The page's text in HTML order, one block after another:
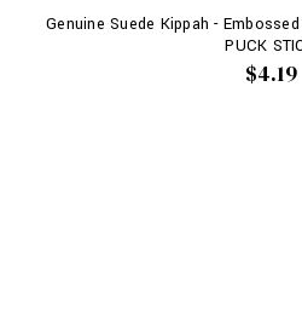
Genuine Suede Kippah -
PUCK
$4.19